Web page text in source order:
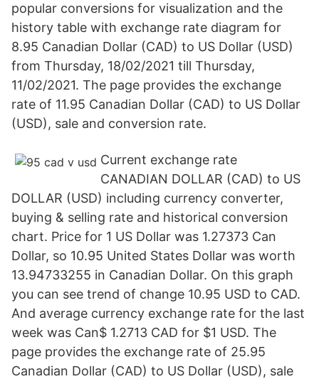
popular conversions for visualization and the
history table with exchange rate diagram for
8.95 Canadian Dollar (CAD) to US Dollar (USD)
from Thursday, 18/02/2021 till Thursday,
11/02/2021. The page provides the exchange
rate of 11.95 Canadian Dollar (CAD) to US Dollar
(USD), sale and conversion rate.
Current exchange rate
CANADIAN DOLLAR (CAD) to US
DOLLAR (USD) including currency converter,
buying & selling rate and historical conversion
chart. Price for 1 US Dollar was 1.27373 Can
Dollar, so 10.95 United States Dollar was worth
13.94733255 in Canadian Dollar. On this graph
you can see trend of change 10.95 USD to CAD.
And average currency exchange rate for the last
week was Can$ 1.2713 CAD for $1 USD. The
page provides the exchange rate of 25.95
Canadian Dollar (CAD) to US Dollar (USD), sale